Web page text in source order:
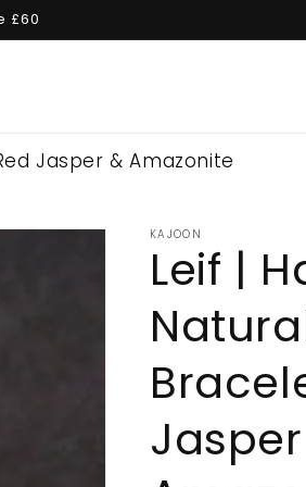
£60
Jasper & Amazonite
KAJOON
Leif |